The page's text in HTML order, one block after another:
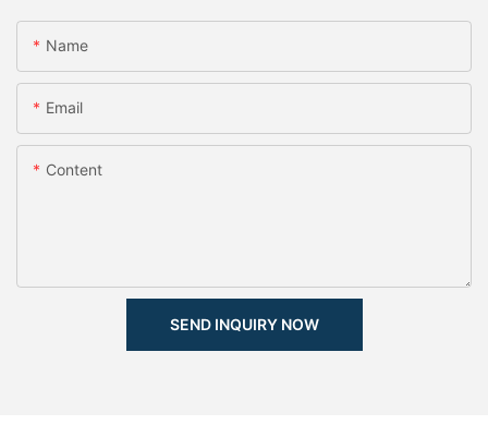
Name
Email
Content
SEND INQUIRY NOW